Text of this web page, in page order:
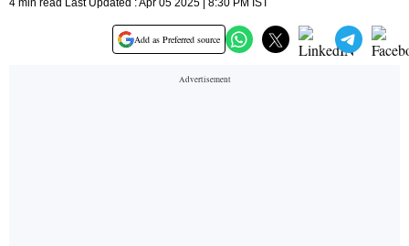
4 min read Last Updated : Apr 05 2025 | 8:30 PM IST
Add as Preferred source